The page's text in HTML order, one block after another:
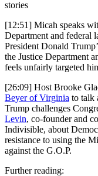
stories
[12:51] Micah speaks
Department and federal
President Donald
the Justice Department
feels unfairly targeted
[26:09] Host Brooke
Beyer of Virginia to talk
Trump challenges
Levin, co-founder and
Indivisible, about
resistance to using the
against the G.O.P.
Further reading: